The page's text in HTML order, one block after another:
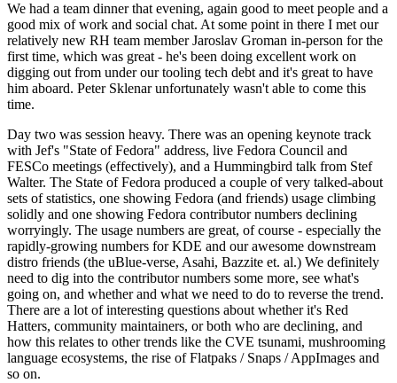
We had a team dinner that evening, again good to meet people and a
good mix of work and social chat. At some point in there I met our
relatively new RH team member Jaroslav Groman in-person for the
first time, which was great - he's been doing excellent work on
digging out from under our tooling tech debt and it's great to have
him aboard. Peter Sklenar unfortunately wasn't able to come this
time.
Day two was session heavy. There was an opening keynote track
with Jef's "State of Fedora" address, live Fedora Council and
FESCo meetings (effectively), and a Hummingbird talk from Stef
Walter. The State of Fedora produced a couple of very talked-about
sets of statistics, one showing Fedora (and friends) usage climbing
solidly and one showing Fedora contributor numbers declining
worryingly. The usage numbers are great, of course - especially the
rapidly-growing numbers for KDE and our awesome downstream
distro friends (the uBlue-verse, Asahi, Bazzite et. al.) We definitely
need to dig into the contributor numbers some more, see what's
going on, and whether and what we need to do to reverse the trend.
There are a lot of interesting questions about whether it's Red
Hatters, community maintainers, or both who are declining, and
how this relates to other trends like the CVE tsunami, mushrooming
language ecosystems, the rise of Flatpaks / Snaps / AppImages and
so on.